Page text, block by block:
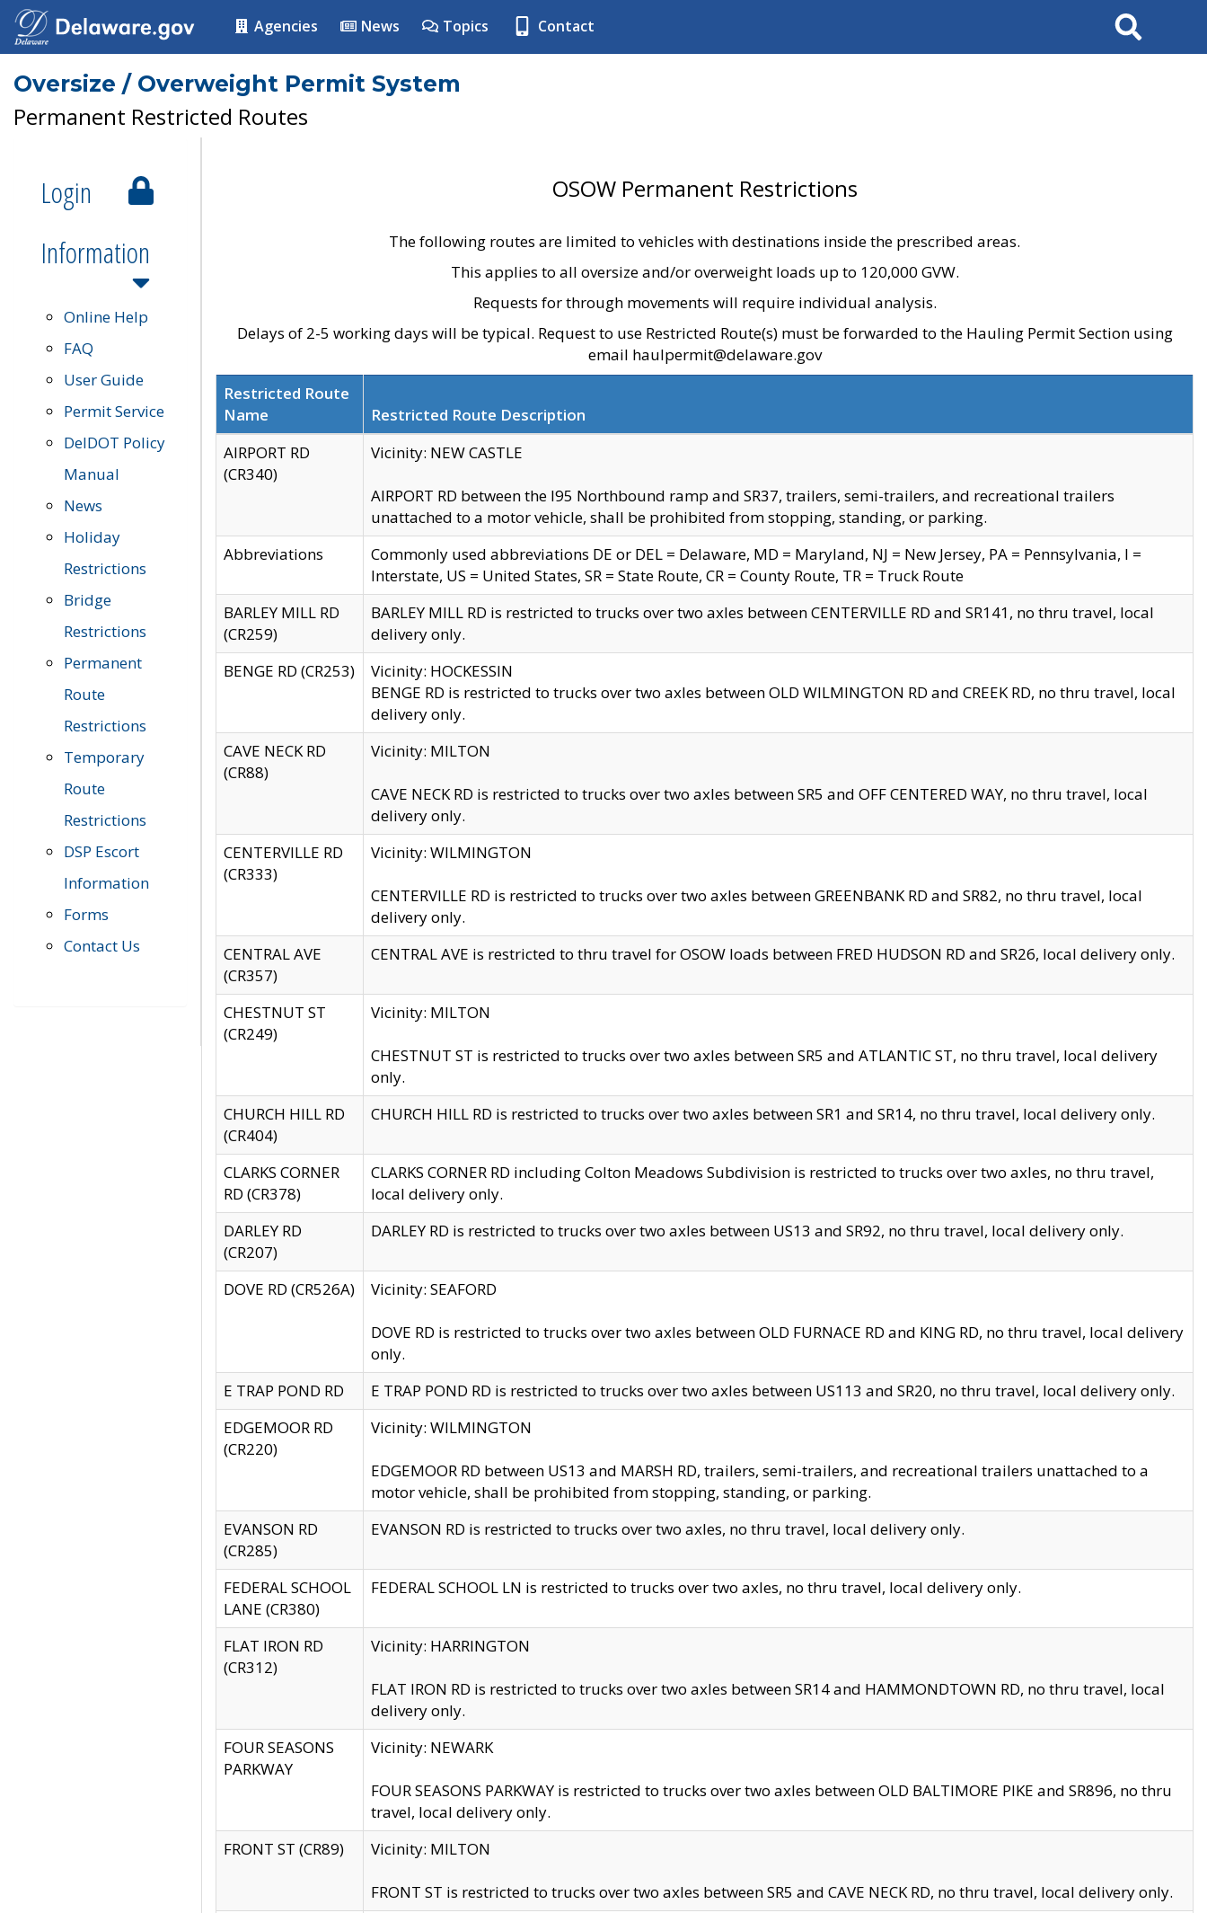
Agencies News Topics Contact Search
Oversize / Overweight Permit System
Permanent Restricted Routes
Login
Information
Online Help
FAQ
User Guide
Permit Service
DelDOT Policy
Manual
News
Holiday
Restrictions
Bridge
Restrictions
Permanent
Route
Restrictions
Temporary
Route
Restrictions
DSP Escort
Information
Forms
Contact Us
OSOW Permanent Restrictions
The following routes are limited to vehicles with destinations inside the prescribed areas.
This applies to all oversize and/or overweight loads up to 120,000 GVW.
Requests for through movements will require individual analysis.
Delays of 2-5 working days will be typical. Request to use Restricted Route(s) must be forwarded to the Hauling Permit Section using
email haulpermit@delaware.gov
Restricted Route
Name
Restricted Route Description
AIRPORT RD
(CR340)
Vicinity: NEW CASTLE
AIRPORT RD between the I95 Northbound ramp and SR37, trailers, semi-trailers, and recreational trailers
unattached to a motor vehicle, shall be prohibited from stopping, standing, or parking.
Abbreviations
Commonly used abbreviations DE or DEL = Delaware, MD = Maryland, NJ = New Jersey, PA = Pennsylvania, I =
Interstate, US = United States, SR = State Route, CR = County Route, TR = Truck Route
BARLEY MILL RD
(CR259)
BARLEY MILL RD is restricted to trucks over two axles between CENTERVILLE RD and SR141, no thru travel, local
delivery only.
BENGE RD (CR253)
Vicinity: HOCKESSIN
BENGE RD is restricted to trucks over two axles between OLD WILMINGTON RD and CREEK RD, no thru travel, local
delivery only.
CAVE NECK RD
(CR88)
Vicinity: MILTON
CAVE NECK RD is restricted to trucks over two axles between SR5 and OFF CENTERED WAY, no thru travel, local
delivery only.
CENTERVILLE RD
(CR333)
Vicinity: WILMINGTON
CENTERVILLE RD is restricted to trucks over two axles between GREENBANK RD and SR82, no thru travel, local
delivery only.
CENTRAL AVE
(CR357)
CENTRAL AVE is restricted to thru travel for OSOW loads between FRED HUDSON RD and SR26, local delivery only.
CHESTNUT ST
(CR249)
Vicinity: MILTON
CHESTNUT ST is restricted to trucks over two axles between SR5 and ATLANTIC ST, no thru travel, local delivery
only.
CHURCH HILL RD
(CR404)
CHURCH HILL RD is restricted to trucks over two axles between SR1 and SR14, no thru travel, local delivery only.
CLARKS CORNER
RD (CR378)
CLARKS CORNER RD including Colton Meadows Subdivision is restricted to trucks over two axles, no thru travel,
local delivery only.
DARLEY RD
(CR207)
DARLEY RD is restricted to trucks over two axles between US13 and SR92, no thru travel, local delivery only.
DOVE RD (CR526A) Vicinity: SEAFORD
DOVE RD is restricted to trucks over two axles between OLD FURNACE RD and KING RD, no thru travel, local delivery
only.
E TRAP POND RD
E TRAP POND RD is restricted to trucks over two axles between US113 and SR20, no thru travel, local delivery only.
EDGEMOOR RD
(CR220)
Vicinity: WILMINGTON
EDGEMOOR RD between US13 and MARSH RD, trailers, semi-trailers, and recreational trailers unattached to a
motor vehicle, shall be prohibited from stopping, standing, or parking.
EVANSON RD
(CR285)
EVANSON RD is restricted to trucks over two axles, no thru travel, local delivery only.
FEDERAL SCHOOL
LANE (CR380)
FEDERAL SCHOOL LN is restricted to trucks over two axles, no thru travel, local delivery only.
FLAT IRON RD
(CR312)
Vicinity: HARRINGTON
FLAT IRON RD is restricted to trucks over two axles between SR14 and HAMMONDTOWN RD, no thru travel, local
delivery only.
FOUR SEASONS
PARKWAY
Vicinity: NEWARK
FOUR SEASONS PARKWAY is restricted to trucks over two axles between OLD BALTIMORE PIKE and SR896, no thru
travel, local delivery only.
FRONT ST (CR89)
Vicinity: MILTON
FRONT ST is restricted to trucks over two axles between SR5 and CAVE NECK RD, no thru travel, local delivery only.